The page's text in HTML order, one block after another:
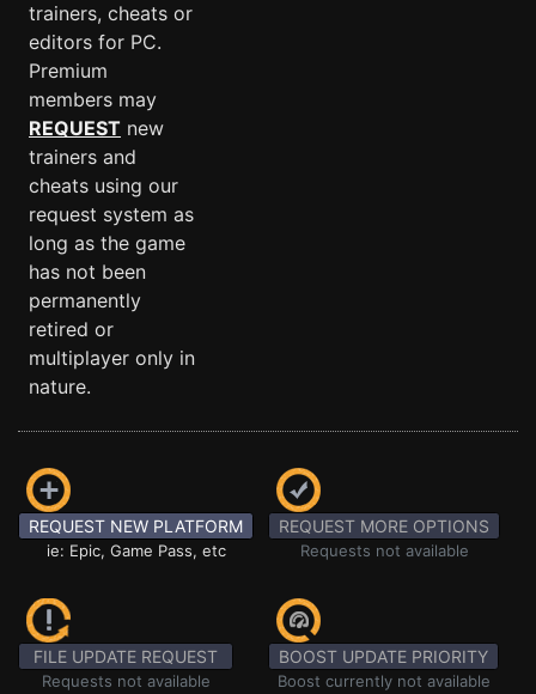
trainers, cheats or
editors for PC.
Premium
members may
REQUEST new
trainers and
cheats using our
request system as
long as the game
has not been
permanently
retired or
multiplayer only in
nature.
REQUEST NEW PLATFORM
ie: Epic, Game Pass, etc
REQUEST MORE OPTIONS
Requests not available
FILE UPDATE REQUEST
Requests not available
BOOST UPDATE PRIORITY
Boost currently not available